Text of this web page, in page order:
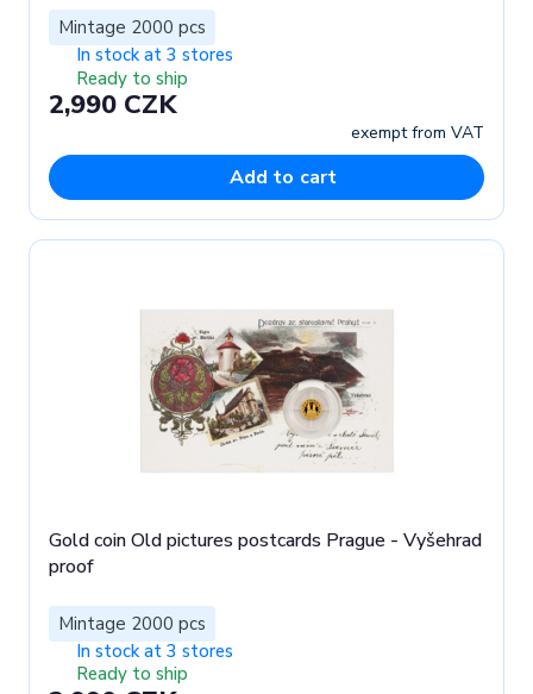
Mintage 2000 pcs
In stock at 3 stores
Ready to ship
2,990 CZK
exempt from VAT
Add to cart
Gold coin Old pictures postcards Prague - Vyšehrad
proof
Mintage 2000 pcs
In stock at 3 stores
Ready to ship